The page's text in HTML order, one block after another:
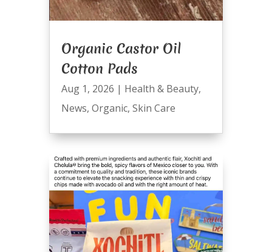
Organic Castor Oil
Cotton Pads
Aug 1, 2026 | Health & Beauty,
News, Organic, Skin Care